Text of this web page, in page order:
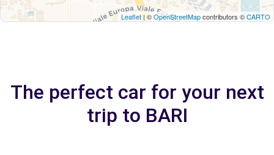
Leaflet| ©OpenStreetMapcontributors ©CARTO
The perfect car for your next
trip to BARI